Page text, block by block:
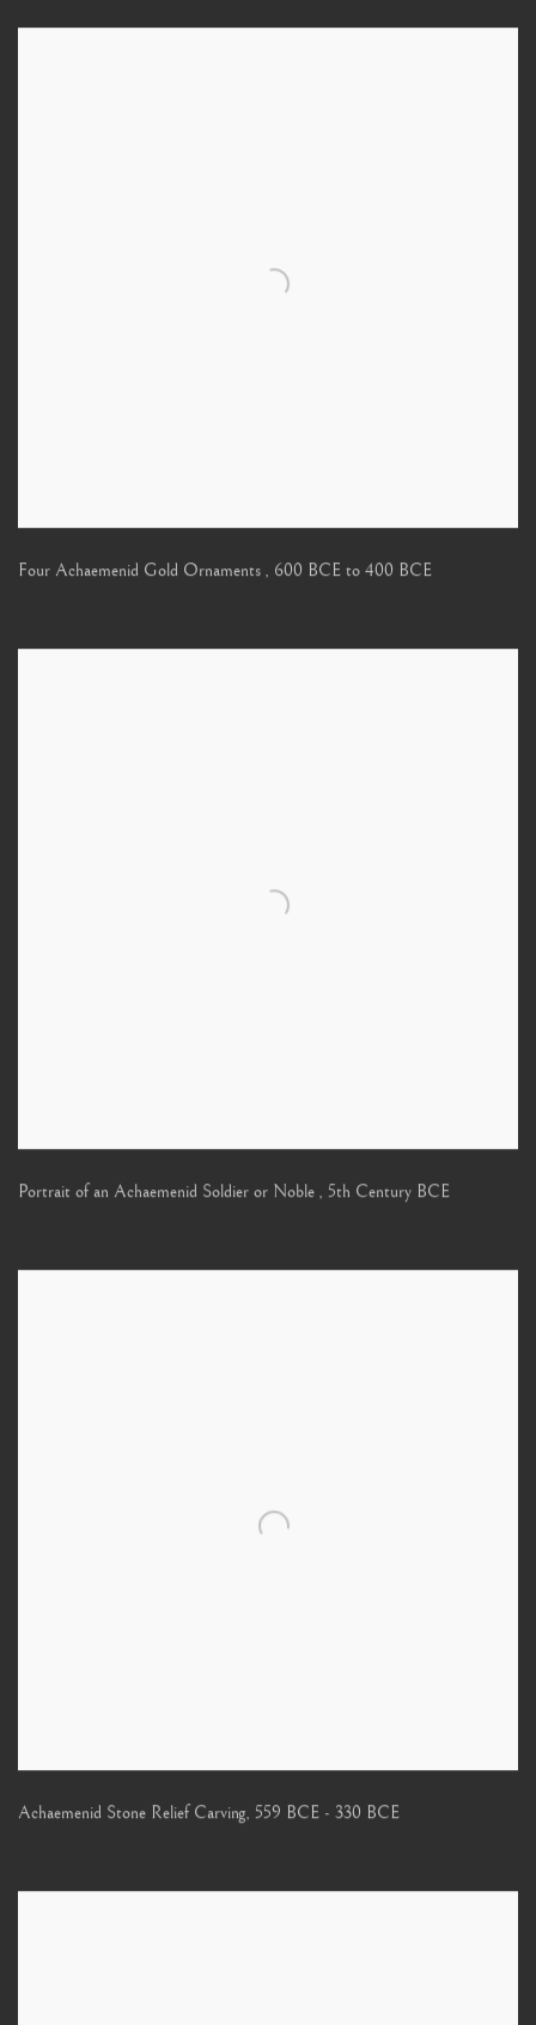
Four Achaemenid Gold Ornaments , 600 BCE to 400 BCE
Portrait of an Achaemenid Soldier or Noble , 5th Century BCE
Achaemenid Stone Relief Carving, 559 BCE - 330 BCE